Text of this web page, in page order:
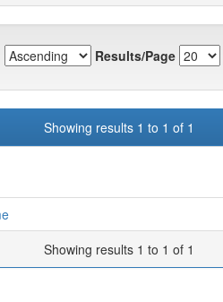
Results/Page
Showing results 1 to 1 of 1
Showing results 1 to 1 of 1